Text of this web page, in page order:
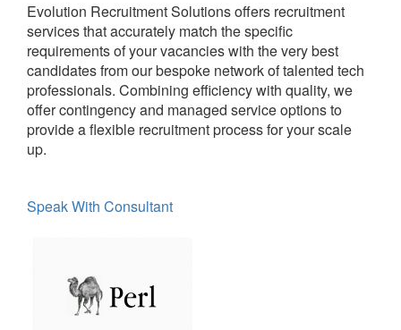
Evolution Recruitment Solutions offers recruitment
services that accurately match the specific
requirements of your vacancies with the very best
candidates from our bespoke network of talented tech
professionals. Combining efficiency with quality, we
offer contingency and managed service options to
provide a flexible recruitment process for your scale
up.
Speak With Consultant